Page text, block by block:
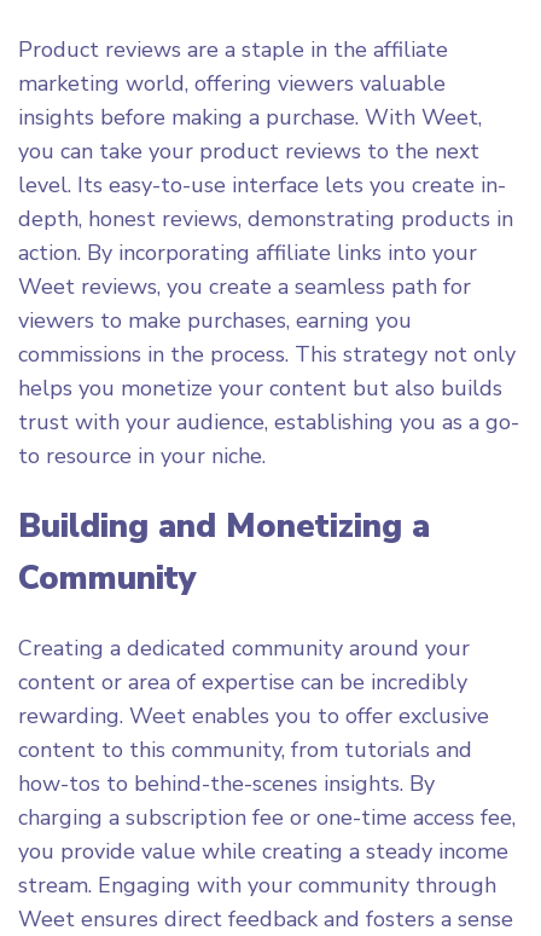
Product reviews are a staple in the affiliate
marketing world, offering viewers valuable
insights before making a purchase. With Weet,
you can take your product reviews to the next
level. Its easy-to-use interface lets you create in-
depth, honest reviews, demonstrating products in
action. By incorporating affiliate links into your
Weet reviews, you create a seamless path for
viewers to make purchases, earning you
commissions in the process. This strategy not only
helps you monetize your content but also builds
trust with your audience, establishing you as a go-
to resource in your niche.
Building and Monetizing a
Community
Creating a dedicated community around your
content or area of expertise can be incredibly
rewarding. Weet enables you to offer exclusive
content to this community, from tutorials and
how-tos to behind-the-scenes insights. By
charging a subscription fee or one-time access fee,
you provide value while creating a steady income
stream. Engaging with your community through
Weet ensures direct feedback and fosters a sense